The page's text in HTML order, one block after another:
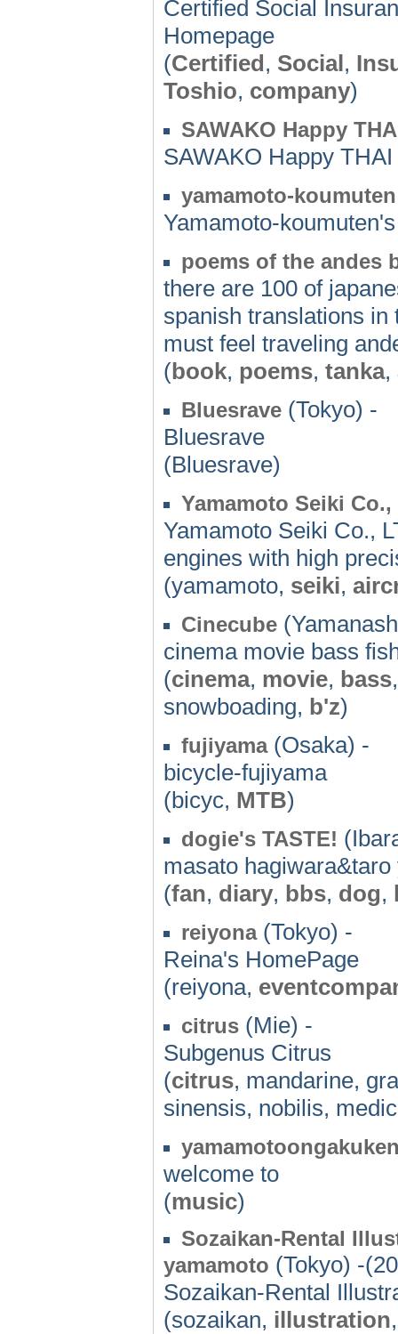
Certified Social
Homepage
(Certified, Social,
Toshio, company)
SAWAKO Happy
SAWAKO Happy
yamamoto-koumuten
Yamamoto-
poems of the andes
there are 100 of
spanish translations
must feel traveling
(book, poems, tanka,
Bluesrave (Tokyo) -
Bluesrave
(Bluesrave)
Yamamoto Seiki Co.,
Yamamoto Seiki Co.,
engines with high
(yamamoto, seiki,
Cinecube
cinema movie bass
(cinema, movie, bass
snowboading, b'z)
fujiyama(Osaka) -
bicycle-fujiyama
(bicyc, MTB)
dogie's TASTE!
masato
(fan, diary, bbs, dog,
reiyona(Tokyo) -
Reina's HomePage
(reiyona,
citrus (Mie) -
Subgenus Citrus
(citrus, mandarine,
sinensis, nobilis,
welcome to
(music)
Sozaikan-Rental
yamamoto (Tokyo) -
Sozaikan-Rental
(sozaikan, illustration